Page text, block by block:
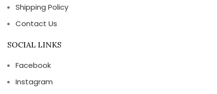
Shipping Policy
Contact Us
SOCIAL LINKS
Facebook
Instagram